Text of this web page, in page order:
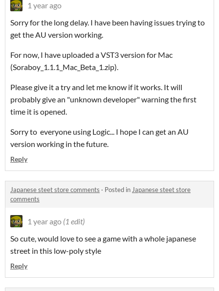
1 year ago
Sorry for the long delay. I have been having issues trying to
get the AU version working.
For now, I have uploaded a VST3 version for Mac
(Soraboy_1.1.1_Mac_Beta_1.zip).
Please give it a try and let me know if it works. It will
probably give an "unknown developer" warning the first
time it is opened.
Sorry to everyone using Logic... I hope I can get an AU
version working in the future.
Reply
Japanese steet store comments · Posted inJapanese steet store
comments
1 year ago (1 edit)
So cute, would love to see a game with a whole japanese
street in this low-poly style
Reply